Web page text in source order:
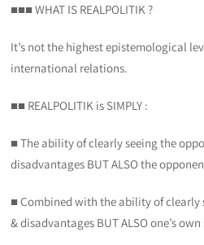
■■■ WHAT IS REALPOLITIK ?
It’s not the highest epistemological
international relations.
■■ REALPOLITIK is SIMPLY :
■ The ability of clearly seeing the
disadvantages BUT ALSO the
■ Combined with the ability of clearly
& disadvantages BUT ALSO one’s